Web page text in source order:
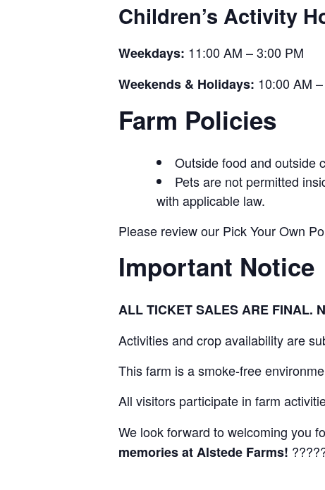
Children’s Activity
Weekdays: 11:00 AM – 3:00 PM
Weekends & Holidays: 10:00 AM
Farm Policies
Outside food and outside
Pets are not permitted
with applicable law.
Please review our Pick Your Own
Important Notice
ALL TICKET SALES ARE FINAL.
Activities and crop availability are
This farm is a smoke-free
All visitors participate in farm
We look forward to welcoming you
memories at Alstede Farms!